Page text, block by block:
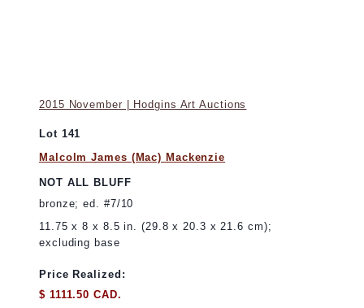
2015 November | Hodgins Art Auctions
Lot 141
Malcolm James (Mac) Mackenzie
NOT ALL BLUFF
bronze; ed. #7/10
11.75 x 8 x 8.5 in. (29.8 x 20.3 x 21.6 cm);
excluding base
Price Realized:
$ 1111.50 CAD.